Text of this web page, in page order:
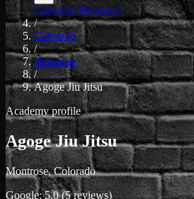
Colorado Montrose
/
Colorado
/
Montrose
/
Agoge Jiu Jitsu
Academy profile
Agoge Jiu Jitsu
Montrose, Colorado
Google: 5.0 (5 reviews)